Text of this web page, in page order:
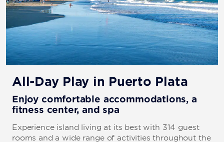
All-Day Play in Puerto Plata
Enjoy comfortable accommodations, a
fitness center, and spa
Experience island living at its best with 314 guest
rooms and a wide range of activities throughout the